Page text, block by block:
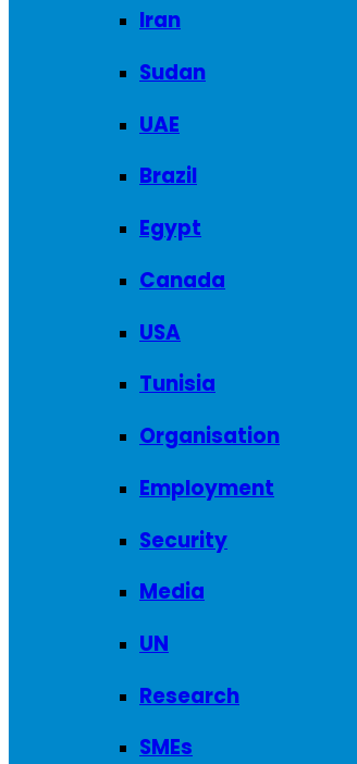
Iran
Sudan
UAE
Brazil
Egypt
Canada
USA
Tunisia
Organisation
Employment
Security
Media
UN
Research
SMEs